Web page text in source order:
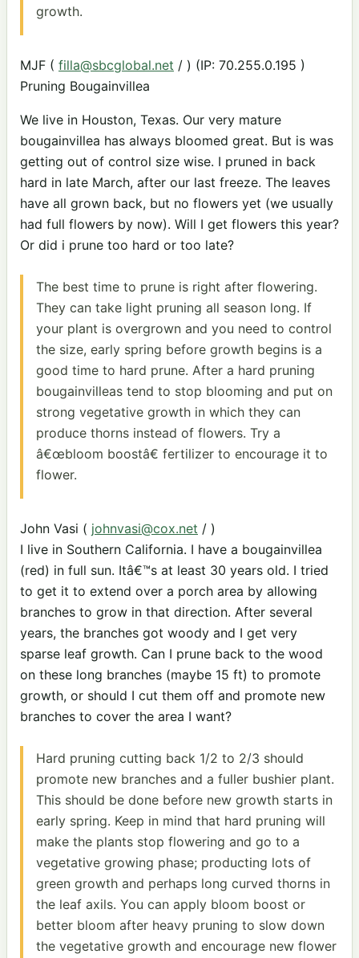
growth.
MJF ( filla@sbcglobal.net / ) (IP: 70.255.0.195 )
Pruning Bougainvillea
We live in Houston, Texas. Our very mature
bougainvillea has always bloomed great. But is was
getting out of control size wise. I pruned in back
hard in late March, after our last freeze. The leaves
have all grown back, but no flowers yet (we usually
had full flowers by now). Will I get flowers this year?
Or did i prune too hard or too late?
The best time to prune is right after flowering.
They can take light pruning all season long. If
your plant is overgrown and you need to control
the size, early spring before growth begins is a
good time to hard prune. After a hard pruning
bougainvilleas tend to stop blooming and put on
strong vegetative growth in which they can
produce thorns instead of flowers. Try a
â€œbloom boostâ€ fertilizer to encourage it to
flower.
John Vasi ( johnvasi@cox.net / )
I live in Southern California. I have a bougainvillea
(red) in full sun. Itâ€™s at least 30 years old. I tried
to get it to extend over a porch area by allowing
branches to grow in that direction. After several
years, the branches got woody and I get very
sparse leaf growth. Can I prune back to the wood
on these long branches (maybe 15 ft) to promote
growth, or should I cut them off and promote new
branches to cover the area I want?
Hard pruning cutting back 1/2 to 2/3 should
promote new branches and a fuller bushier plant.
This should be done before new growth starts in
early spring. Keep in mind that hard pruning will
make the plants stop flowering and go to a
vegetative growing phase; producting lots of
green growth and perhaps long curved thorns in
the leaf axils. You can apply bloom boost or
better bloom after heavy pruning to slow down
the vegetative growth and encourage new flower